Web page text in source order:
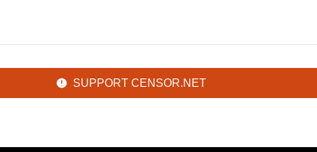
SUPPORT CENSOR.NET